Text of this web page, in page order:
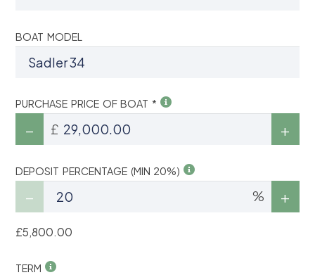
BOAT MODEL
PURCHASE PRICE OF BOAT *
£
DEPOSIT PERCENTAGE (MIN 20%)
%
£5,800.00
TERM